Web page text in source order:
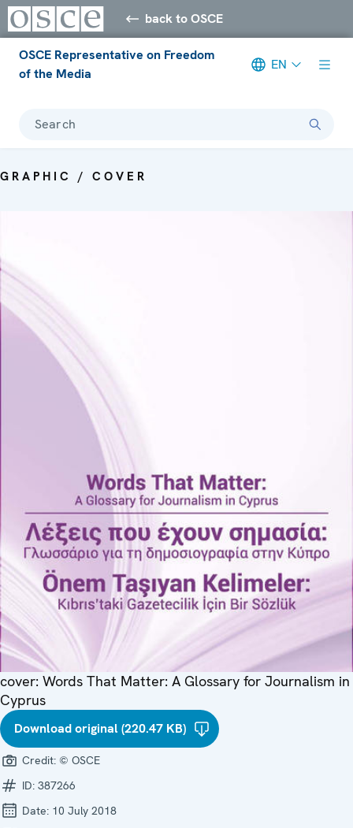
back to OSCE
OSCE Representative on Freedom
of the Media
EN
Search
GRAPHIC / COVER
cover: Words That Matter: A Glossary for Journalism in
Cyprus
Download original (220.47 KB)
Credit: © OSCE
ID: 387266
Date: 10 July 2018